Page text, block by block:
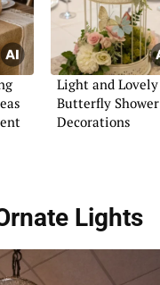
Light and Lovely
Butterfly Shower
Decorations
Lights